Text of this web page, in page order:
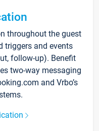
throughout the guest
triggers and events
follow-up). Benefit
two-way messaging
and Vrbo’s